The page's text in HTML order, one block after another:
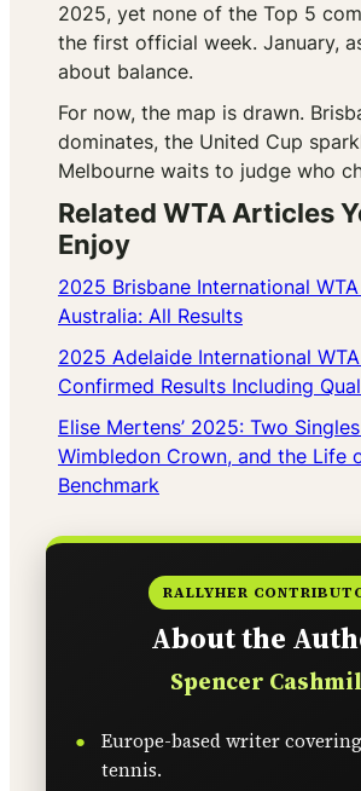
2025, yet none of the Top 5
the first official week. January,
about balance.
For now, the map is drawn.
dominates, the United Cup
Melbourne waits to judge who
Related WTA Articles
Enjoy
2025 Brisbane International
Australia: All Results
2025 Adelaide International
Confirmed Results Including
Elise Mertens’ 2025: Two
Wimbledon Crown, and the Life
Benchmark
RALLYHER
About the
Spencer
Europe-based writer covering
tennis.